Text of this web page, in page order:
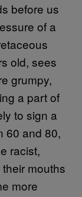
before us
of a
old, sees
grumpy,
a part of
to sign a
60 and 80,
racist,
mouths
more